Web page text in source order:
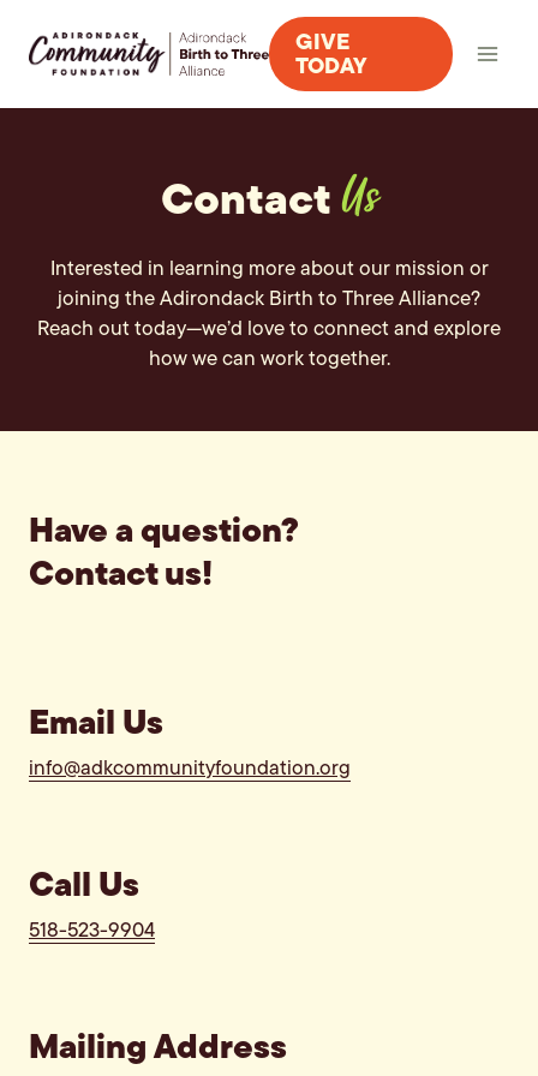
content
GIVE
TODAY
ContactUs
Interested in learning more about our mission or
joining the Adirondack Birth to Three Alliance?
Reach out today—we’d love to connect and explore
how we can work together.
Have a question?
Contact us!
Email Us
info@adkcommunityfoundation.org
Call Us
518-523-9904
Mailing Address